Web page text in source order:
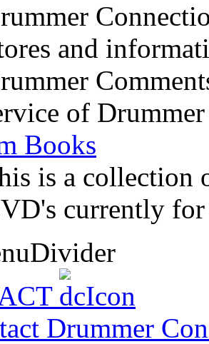
and
of
Books
is a collection
currently
Drummer